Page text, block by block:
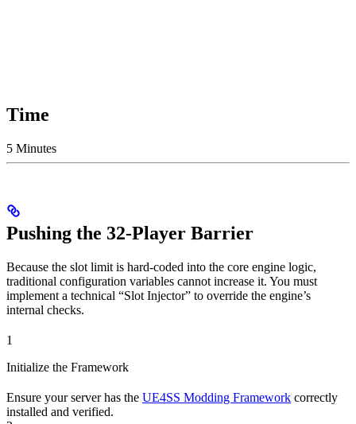
Time
5 Minutes
Pushing the 32-Player Barrier
Because the slot limit is hard-coded into the core engine logic,
traditional configuration variables cannot increase it. You must
implement a technical “Slot Injector” to override the engine’s
internal checks.
1
Initialize the Framework
Ensure your server has the UE4SS Modding Framework correctly
installed and verified.